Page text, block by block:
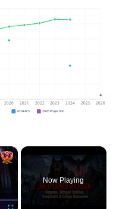
2020 2021 2022 2023 2024 2025 2026
2024 ACS 2026 Projection
×
Now Playing